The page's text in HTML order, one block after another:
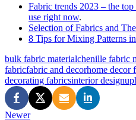
Fabric trends 2023 – the
use right now.
Selection of Fabrics and
8 Tips for Mixing Patterns
bulk fabric materialchenille fabric
fabricfabric and decorhome decor
decorating fabricsinterior design
Newer